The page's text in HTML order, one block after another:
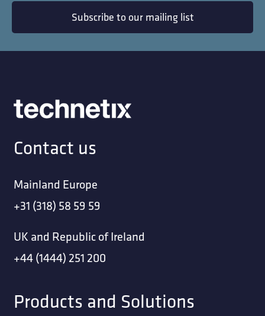
Subscribe to our mailing list
Contact us
Mainland Europe
+31 (318) 58 59 59
UK and Republic of Ireland
+44 (1444) 251 200
Products and Solutions